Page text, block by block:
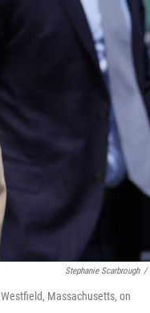
Stephanie Scarbrough /
Massachusetts, on